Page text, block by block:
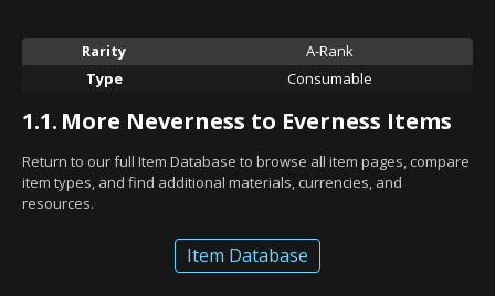
Rarity
A-Rank
Type
Consumable
1.1. More Neverness to Everness Items
Return to our full Item Database to browse all item pages, compare
item types, and find additional materials, currencies, and
resources.
Item Database